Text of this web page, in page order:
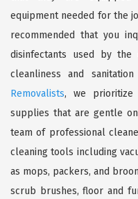
equipment needed for the
recommended that you
disinfectants used by the
cleanliness and
Removalists, we prioritize
supplies that are gentle
team of professional
cleaning tools including
as mops, packers, and
scrub brushes, floor and